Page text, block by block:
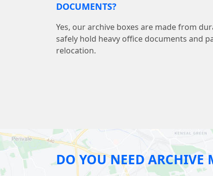
DOCUMENTS?
Yes, our archive boxes are made from
safely hold heavy office documents and
relocation.
DO YOU NEED ARCHIVE